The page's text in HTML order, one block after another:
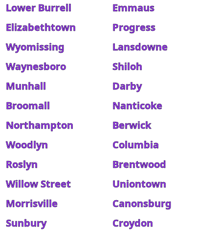
Lower Burrell
Emmaus
Elizabethtown
Progress
Wyomissing
Lansdowne
Waynesboro
Shiloh
Munhall
Darby
Broomall
Nanticoke
Northampton
Berwick
Woodlyn
Columbia
Roslyn
Brentwood
Willow Street
Uniontown
Morrisville
Canonsburg
Sunbury
Croydon